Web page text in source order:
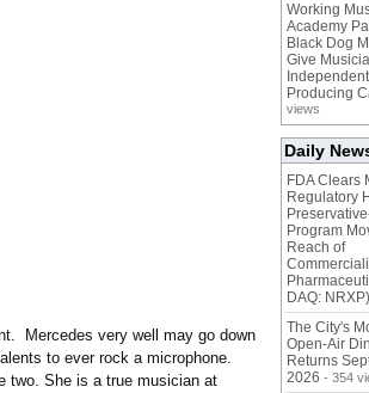
Mercedes very well may go down
to ever rock a microphone.
two. She is a true musician at
Working
Academy
Black Dog
Give
Producing
views
Daily
FDA Clears
Regulatory
Program
Reach of
DAQ: NRXP)
The City's
Open-Air
Returns
2026 - 354